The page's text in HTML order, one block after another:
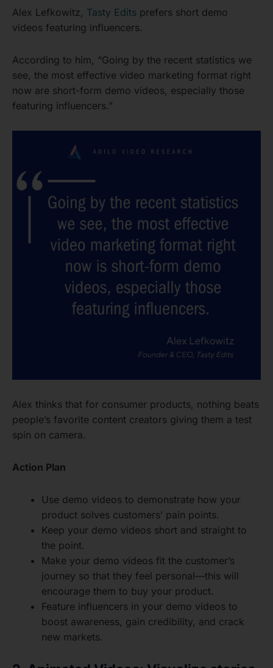
Alex Lefkowitz, Tasty Edits prefers short demo
videos featuring influencers.
According to him, “Going by the recent statistics we
see, the most effective video marketing format right
now are short-form demo videos, especially those
featuring influencers.”
Alex thinks that for consumer products, nothing beats
people’s favorite content creators giving them a test
spin on camera.
Action Plan
Use demo videos to demonstrate how your
product solves customers’ pain points.
Keep your demo videos short and straight to
the point.
Make your demo videos fit the customer’s
journey so that they feel personal—this will
encourage them to buy your product.
Feature influencers in your demo videos to
boost awareness, gain credibility, and crack
new markets.